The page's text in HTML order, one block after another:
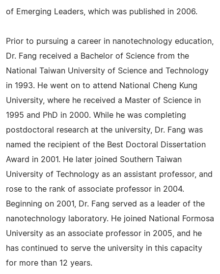
of Emerging Leaders, which was published in 2006.
Prior to pursuing a career in nanotechnology education,
Dr. Fang received a Bachelor of Science from the
National Taiwan University of Science and Technology
in 1993. He went on to attend National Cheng Kung
University, where he received a Master of Science in
1995 and PhD in 2000. While he was completing
postdoctoral research at the university, Dr. Fang was
named the recipient of the Best Doctoral Dissertation
Award in 2001. He later joined Southern Taiwan
University of Technology as an assistant professor, and
rose to the rank of associate professor in 2004.
Beginning on 2001, Dr. Fang served as a leader of the
nanotechnology laboratory. He joined National Formosa
University as an associate professor in 2005, and he
has continued to serve the university in this capacity
for more than 12 years.